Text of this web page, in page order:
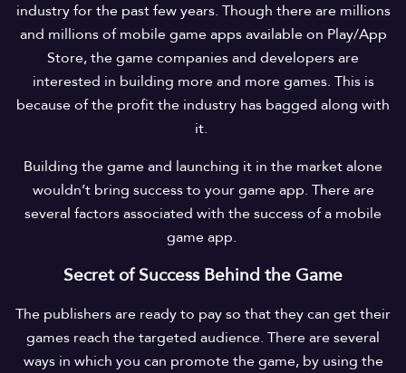
industry for the past few years. Though there are millions
and millions of mobile game apps available on Play/App
Store, the game companies and developers are
interested in building more and more games. This is
because of the profit the industry has bagged along with
it.
Building the game and launching it in the market alone
wouldn’t bring success to your game app. There are
several factors associated with the success of a mobile
game app.
Secret of Success Behind the Game
The publishers are ready to pay so that they can get their
games reach the targeted audience. There are several
ways in which you can promote the game, by using the